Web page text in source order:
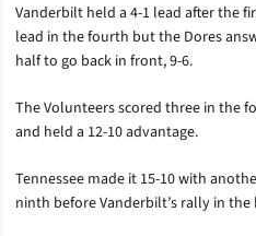
Vanderbilt held a 4-1 lead after the
lead in the fourth but the Dores
half to go back in front, 9-6.
The Volunteers scored three in the
and held a 12-10 advantage.
Tennessee made it 15-10 with
ninth before Vanderbilt’s rally in